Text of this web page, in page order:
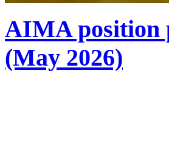
AIMA position
(May 2026)